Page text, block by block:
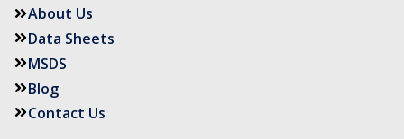
About Us
Data Sheets
MSDS
Blog
Contact Us